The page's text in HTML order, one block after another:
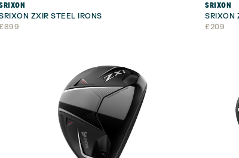
ZXIR STEEL IRONS
899
SRIXON
SRIXON
£209